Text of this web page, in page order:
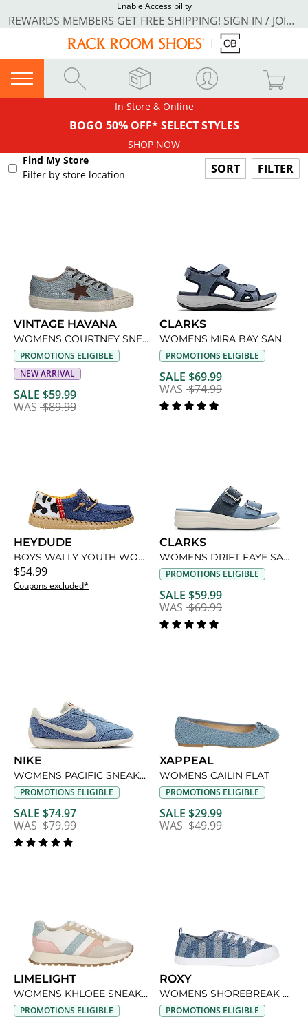
Enable Accessibility
REWARDS MEMBERS GET FREE SHIPPING! SIGN IN / JOIN NOW
In Store & Online
BOGO 50% OFF* SELECT STYLES
SHOP NOW
Find My Store
Filter by store location
FILTER
VINTAGE HAVANA
WOMENS COURTNEY SNEAKER
PROMOTIONS ELIGIBLE
NEW ARRIVAL
SALE $59.99
WAS $89.99
CLARKS
WOMENS MIRA BAY SANDAL
PROMOTIONS ELIGIBLE
SALE $69.99
WAS $74.99
HEYDUDE
BOYS WALLY YOUTH WOODY SLIP ON SNEAKER
$54.99
Coupons excluded*
CLARKS
WOMENS DRIFT FAYE SANDAL
PROMOTIONS ELIGIBLE
SALE $59.99
WAS $69.99
NIKE
WOMENS PACIFIC SNEAKER
PROMOTIONS ELIGIBLE
SALE $74.97
WAS $79.99
XAPPEAL
WOMENS CAILIN FLAT
PROMOTIONS ELIGIBLE
SALE $29.99
WAS $49.99
LIMELIGHT
WOMENS KHLOEE SNEAKER
PROMOTIONS ELIGIBLE
ROXY
WOMENS SHOREBREAK SNEAKER
PROMOTIONS ELIGIBLE